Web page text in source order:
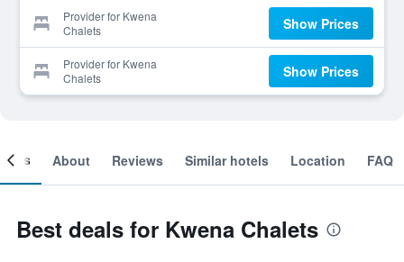
Provider for Kwena
Chalets
Show Prices
Provider for Kwena
Chalets
Show Prices
About Reviews Similar hotels Location FAQ
Best deals for Kwena Chalets